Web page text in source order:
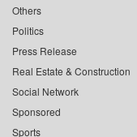
Others
Politics
Press Release
Real Estate & Construction
Social Network
Sponsored
Sports